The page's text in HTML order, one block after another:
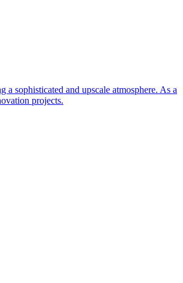
sophisticated and upscale atmosphere. As a
projects.